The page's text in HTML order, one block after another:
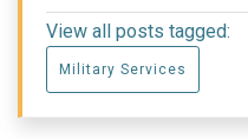
View all posts tagged:
Military Services